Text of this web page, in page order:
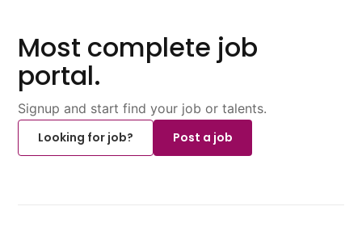
Most complete job
portal.
Signup and start find your job or talents.
Looking for job?
Post a job